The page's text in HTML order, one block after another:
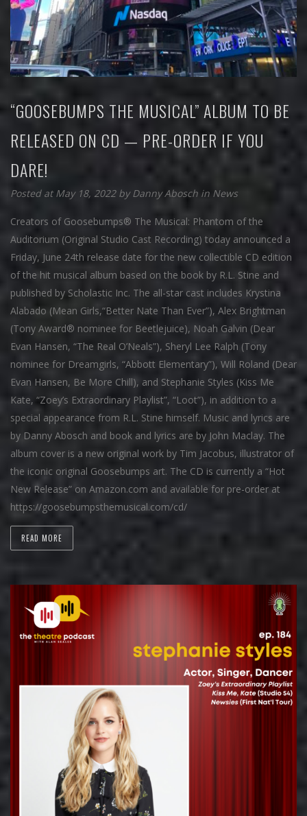
“GOOSEBUMPS THE MUSICAL” ALBUM TO BE
RELEASED ON CD — PRE-ORDER IF YOU
DARE!
Posted at May 18, 2022 byDanny Abosch in News
Creators of Goosebumps® The Musical: Phantom of the
Auditorium (Original Studio Cast Recording) today announced a
Friday, June 24th release date for the new collectible CD edition
of the hit musical album based on the book by R.L. Stine and
published by Scholastic Inc. The all-star cast includes Krystina
Alabado (Mean Girls,“Better Nate Than Ever”), Alex Brightman
(Tony Award® nominee for Beetlejuice), Noah Galvin (Dear
Evan Hansen, “The Real O’Neals”), Sheryl Lee Ralph (Tony
nominee for Dreamgirls, “Abbott Elementary”), Will Roland (Dear
Evan Hansen, Be More Chill), and Stephanie Styles (Kiss Me
Kate, “Zoey’s Extraordinary Playlist”, “Loot”), in addition to a
special appearance from R.L. Stine himself. Music and lyrics are
by Danny Abosch and book and lyrics are by John Maclay. The
album cover is a new original work by Tim Jacobus, illustrator of
the iconic original Goosebumps art. The CD is currently a “Hot
New Release” on Amazon.com and available for pre-order at
https://goosebumpsthemusical.com/cd/
READ MORE